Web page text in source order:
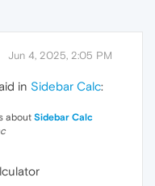
Jun 4, 2025, 2:05 PM
in Sidebar Calc:
about Sidebar Calc